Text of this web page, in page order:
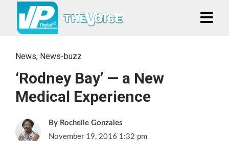
News, News-buzz
‘Rodney Bay’ — a New
Medical Experience
Rochelle Gonzales
November 19, 2016 1:32 pm